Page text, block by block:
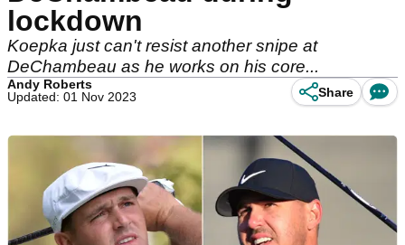
lockdown
Koepka just can't resist another snipe at
DeChambeau as he works on his core...
Andy Roberts
Updated: 01 Nov 2023
Share